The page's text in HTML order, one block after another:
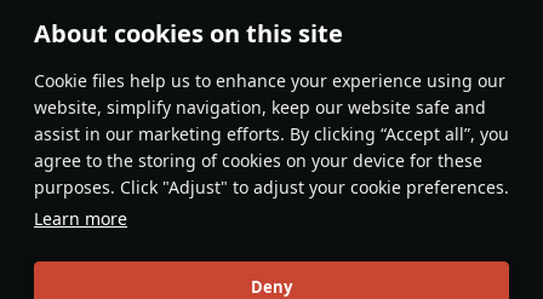
About cookies on this site
Сookie files help us to enhance your experience using our
website, simplify navigation, keep our website safe and
assist in our marketing efforts. By clicking “Accept all”, you
agree to the storing of cookies on your device for these
purposes. Click "Adjust" to adjust your cookie preferences.
Learn more
Deny
Yak-4 Bomber
Yak-28B Bomber
Eremin's Yak-3(e)
Yak-3 (VK-107) Fighter IV
#manufacturer